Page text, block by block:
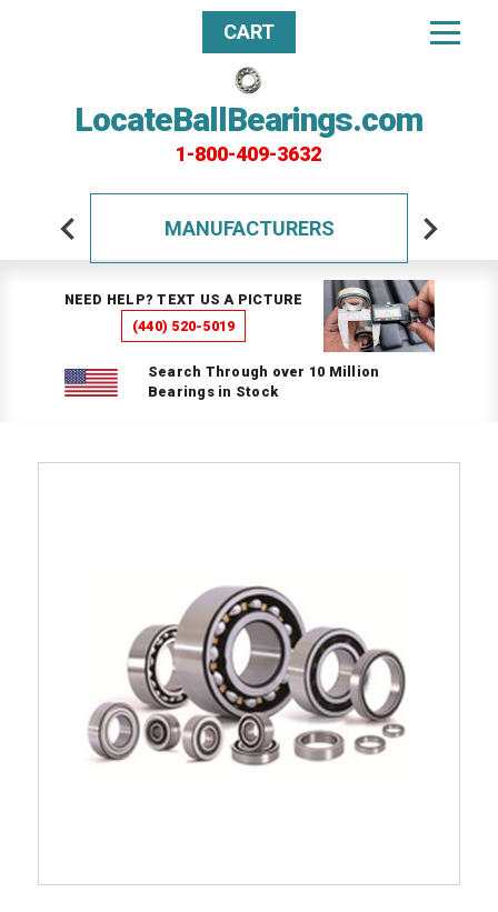
LocateBallBearings.com
1-800-409-3632
CART
MANUFACTURERS
NEED HELP? TEXT US A PICTURE
(440) 520-5019
Search Through over 10 Million
Bearings in Stock